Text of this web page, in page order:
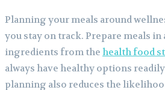
Planning your meals around
you stay on track. Prepare meals in
ingredients from the health food
always have healthy options
planning also reduces the